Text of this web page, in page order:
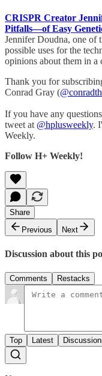
CRISPR Creator
Pitfalls—of Easy
Jennifer Doudna, one of
possible uses for the
opinions about them in a
Thank you for
Conrad Gray (
If you have any
tweet at @hplusweekly.
Weekly.
Follow H+ Weekly!
Share
Previous
Next
Discussion about this
Comments Restacks
Top Latest